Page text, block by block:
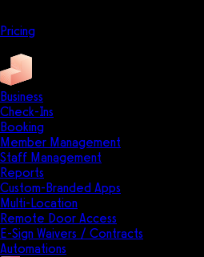
Pricing
Business
Check-Ins
Booking
Member Management
Staff Management
Reports
Custom-Branded Apps
Multi-Location
Remote Door Access
E-Sign Waivers / Contracts
Automations